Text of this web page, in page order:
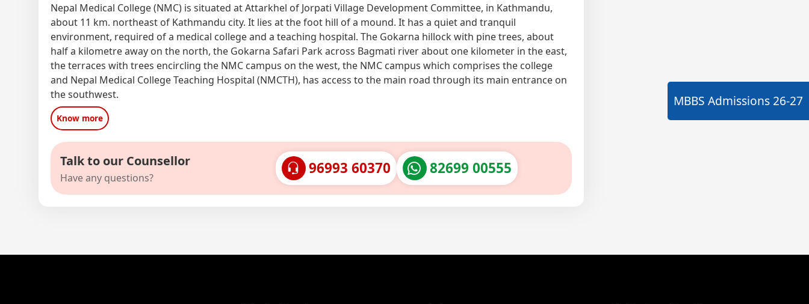
Nepal Medical College (NMC) is situated at Attarkhel of Jorpati Village Development Committee, in Kathmandu,
about 11 km. northeast of Kathmandu city. It lies at the foot hill of a mound. It has a quiet and tranquil
environment, required of a medical college and a teaching hospital. The Gokarna hillock with pine trees, about
half a kilometre away on the north, the Gokarna Safari Park across Bagmati river about one kilometer in the east,
the terraces with trees encircling the NMC campus on the west, the NMC campus which comprises the college
and Nepal Medical College Teaching Hospital (NMCTH), has access to the main road through its main entrance on
the southwest.
Know more
Talk to our Counsellor
Have any questions?
96993 60370 82699 00555
MBBS Admissions 26-27